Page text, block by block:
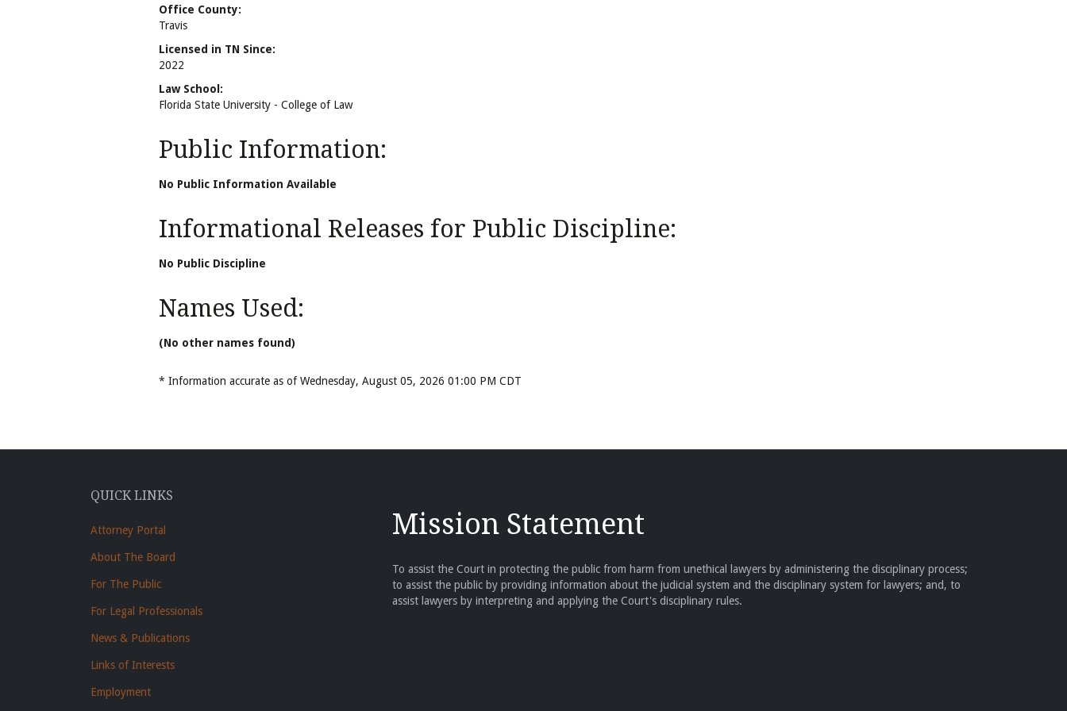
Office County:
Travis
Licensed in TN Since:
2022
Law School:
Florida State University - College of Law
Public Information:
No Public Information Available
Informational Releases for Public Discipline:
No Public Discipline
Names Used:
(No other names found)
* Information accurate as of Wednesday, August 05, 2026 01:00 PM CDT
QUICK LINKS
Attorney Portal
About The Board
For The Public
For Legal Professionals
News & Publications
Links of Interests
Employment
Mission Statement
To assist the Court in protecting the public from harm from unethical lawyers by administering the disciplinary process;
to assist the public by providing information about the judicial system and the disciplinary system for lawyers; and, to
assist lawyers by interpreting and applying the Court's disciplinary rules.